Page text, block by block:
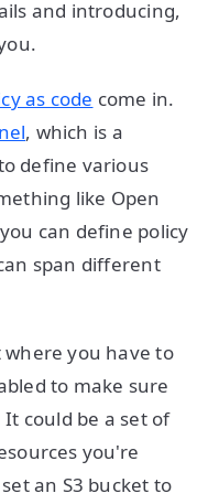
and introducing,
as code come in.
, which is a
define various
like Open
can define policy
span different
where you have to
to make sure
could be a set of
you're
an S3 bucket to